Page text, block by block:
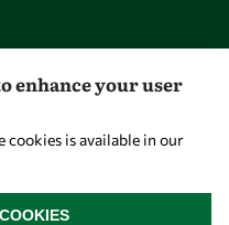
enhance your user
is available in our